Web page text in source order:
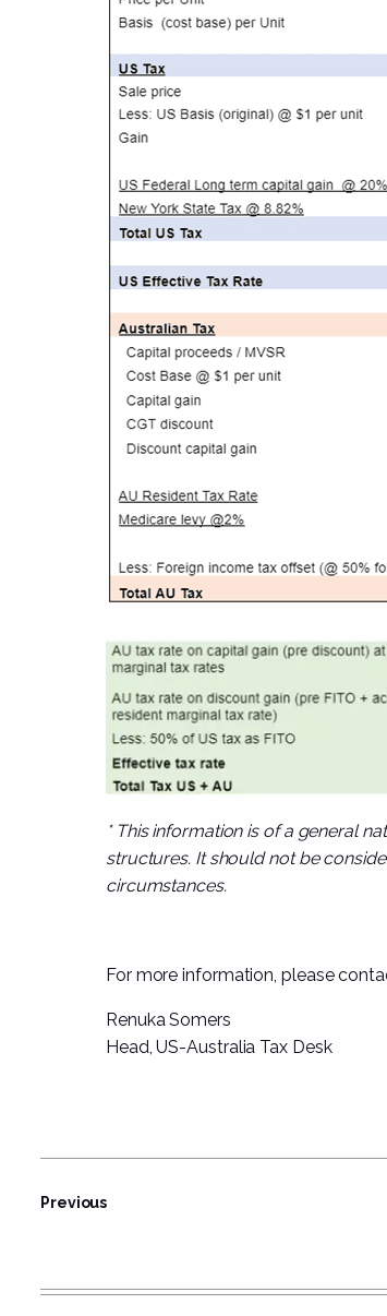
* This information is of a general
structures. It should not be
circumstances.
For more information, please
Renuka Somers
Head, US-Australia Tax Desk
Previous